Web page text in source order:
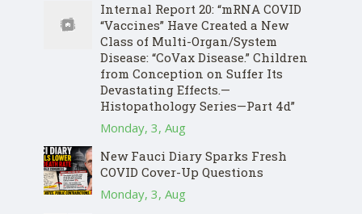
Internal Report 20: “mRNA COVID
“Vaccines” Have Created a New
Class of Multi-Organ/System
Disease: “CoVax Disease.” Children
from Conception on Suffer Its
Devastating Effects.—
Histopathology Series—Part 4d”
Monday, 3, Aug
New Fauci Diary Sparks Fresh
COVID Cover-Up Questions
Monday, 3, Aug